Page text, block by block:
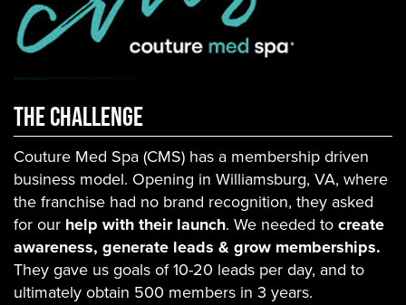
THE CHallenge
Couture Med Spa (CMS) has a membership driven
business model. Opening in Williamsburg, VA, where
the franchise had no brand recognition, they asked
for our help with their launch. We needed tocreate
awareness, generate leads & grow memberships.
They gave us goals of 10-20 leads per day, and to
ultimately obtain 500 members in 3 years.